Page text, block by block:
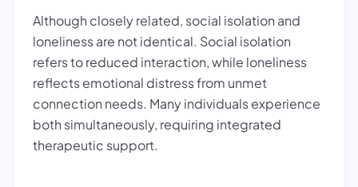
Although closely related, social isolation and
loneliness are not identical. Social isolation
refers to reduced interaction, while loneliness
reflects emotional distress from unmet
connection needs. Many individuals experience
both simultaneously, requiring integrated
therapeutic support.